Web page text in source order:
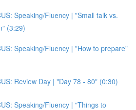
Speaking/Fluency | "Small talk vs.
(3:29)
Speaking/Fluency | "How to prepare"
Review Day | "Day 78 - 80" (0:30)
Speaking/Fluency | "Things to